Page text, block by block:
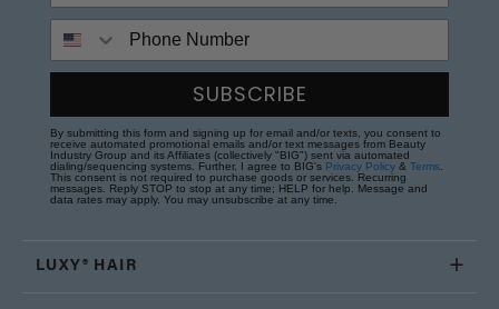
SUBSCRIBE
By submitting this form and signing up for email and/or texts, you consent to
receive automated promotional emails and/or text messages from Beauty
Industry Group and its Affiliates (collectively "BIG") sent via automated
dialing/sequencing systems. Further, I agree to BIG's Privacy Policy & Terms
This consent is not required to purchase goods or services. Recurring
messages. Reply STOP to stop at any time; HELP for help. Message and
data rates may apply. You may unsubscribe at any time.
LUXY® HAIR